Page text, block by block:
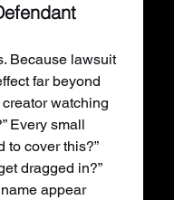
Because lawsuit
far beyond
watching
Every small
to cover this?”
dragged in?”
appear